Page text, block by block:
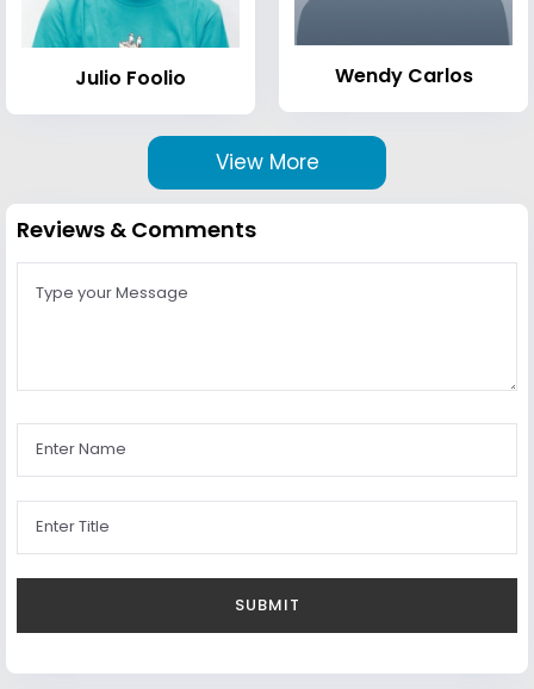
Julio Foolio Wendy Carlos
View More
Reviews & Comments